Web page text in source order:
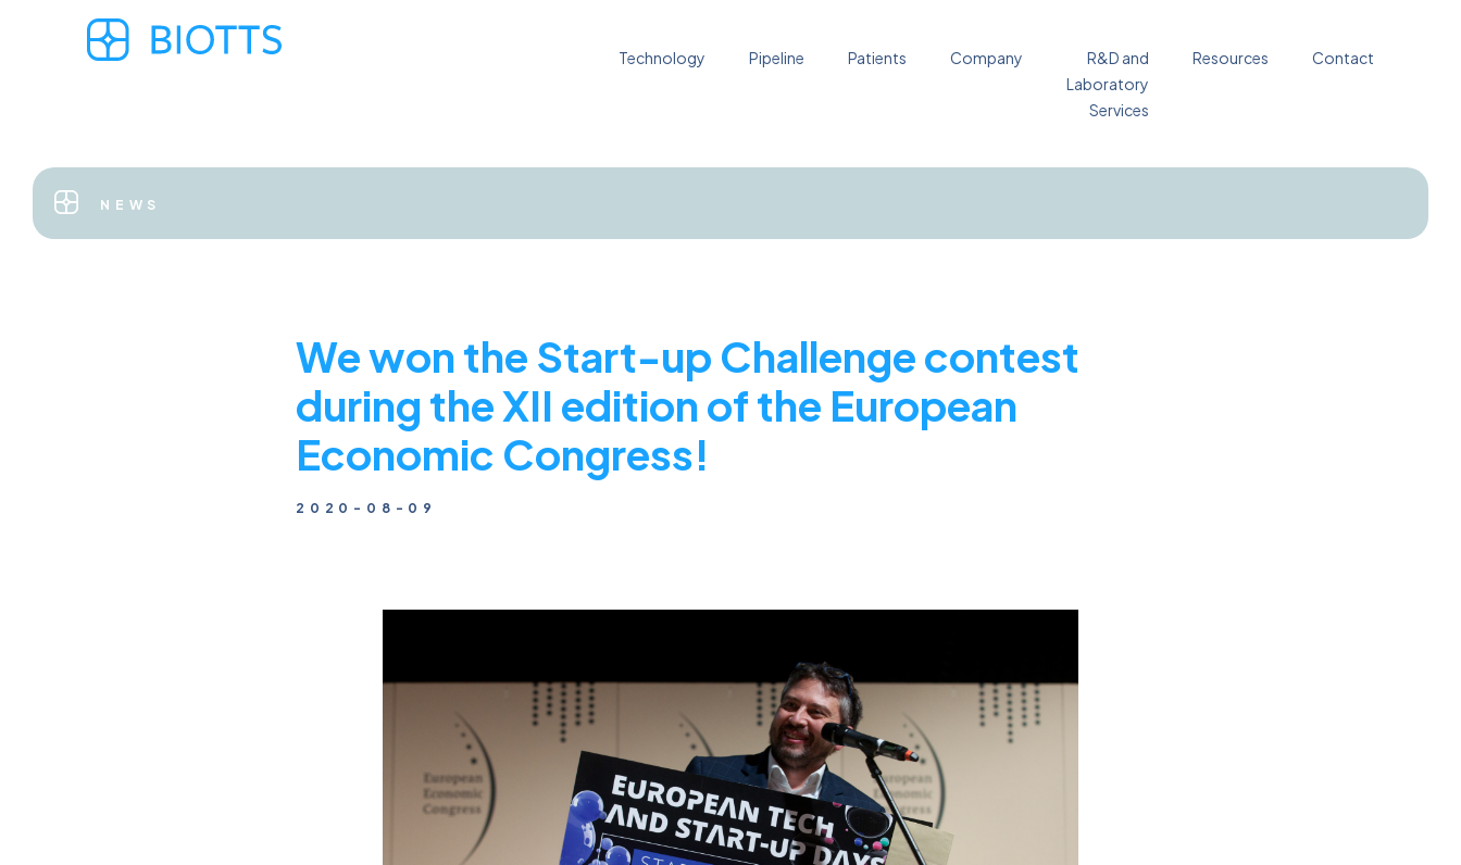
Technology Pipeline Patients Company
R&D and
Laboratory
Services
Resources Contact
NEWS
We won the Start-up Challenge contest
during the XII edition of the European
Economic Congress!
2020-08-09